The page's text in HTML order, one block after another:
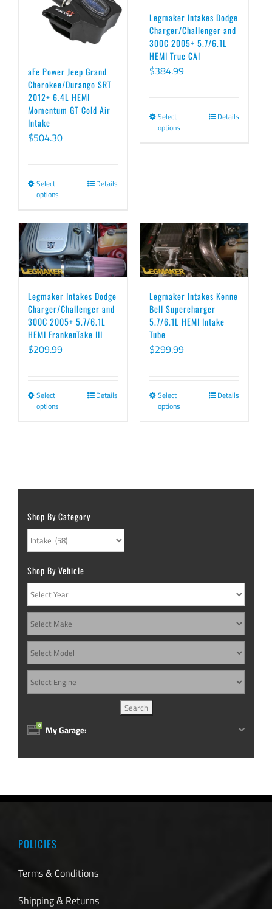
aFe Power Jeep Grand
Cherokee/Durango SRT
2012+ 6.4L HEMI
Momentum GT Cold Air
Intake
$504.30
Select
options
This
has
multiple
variants.
The
options
may
be
product
Details
Legmaker Intakes Dodge
Charger/Challenger and
300C 2005+ 5.7/6.1L
HEMI True CAI
$384.99
Select
options
This
options
may
be
chosen
on
the
Details
Legmaker Intakes Dodge
Charger/Challenger and
300C 2005+ 5.7/6.1L
HEMI FrankenTake III
$209.99
Select
options
This
The
may
chosen
on
product
page
Details
Legmaker Intakes Kenne
Bell Supercharger
5.7/6.1L HEMI Intake
Tube
$299.99
Select
options
This
The
product
Details
Shop By Category
Shop By Vehicle
0 My Garage:
POLICIES
Terms & Conditions
Shipping & Returns